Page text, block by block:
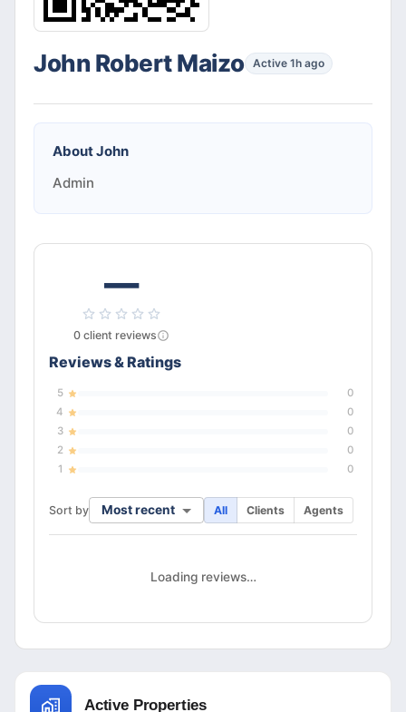
John Robert Maizo Active 1h ago
AboutJohn
Admin
—
0 client reviews
Reviews & Ratings
5
0
4
0
3
0
2
0
1
0
Sort by Most recent All Clients Agents
Loading reviews…
Active Properties